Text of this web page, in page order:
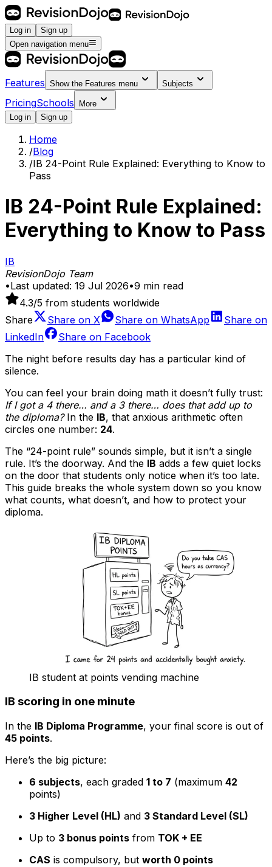
Log in
Sign up
Open navigation menu
Features Show the Features menu Subjects
PricingSchools
More
Log in
Sign up
Home
/Blog
/IB 24-Point Rule Explained: Everything to Know to
Pass
IB 24-Point Rule Explained:
Everything to Know to Pass
IB
RevisionDojo Team
•Last updated: 19 Jul 2026•9 min read
4.3/5 from students worldwide
Share
Share on X Share on WhatsApp
Share on
LinkedIn
Share on Facebook
The night before results day has a particular kind of
silence.
You can feel your brain doing math it doesn’t fully trust:
If I got a 4 there… and a 3 there… does that add up to
the diploma?In the IB, that anxious arithmetic often
circles one number: 24.
The “24-point rule” sounds simple, but it isn’t a single
rule. It’s the doorway. And the IB adds a few quiet locks
on the door that students only notice when it’s too late.
This guide breaks the whole system down so you know
what counts, what doesn’t, and how to protect your
diploma.
IB student at points vending machine
IB scoring in one minute
In the IB Diploma Programme, your final score is out of
45 points.
Here’s the big picture:
6 subjects, each graded 1 to 7 (maximum 42
points)
3 Higher Level (HL) and 3 Standard Level (SL)
Up to 3 bonus points from TOK + EE
CAS is compulsory, but worth 0 points